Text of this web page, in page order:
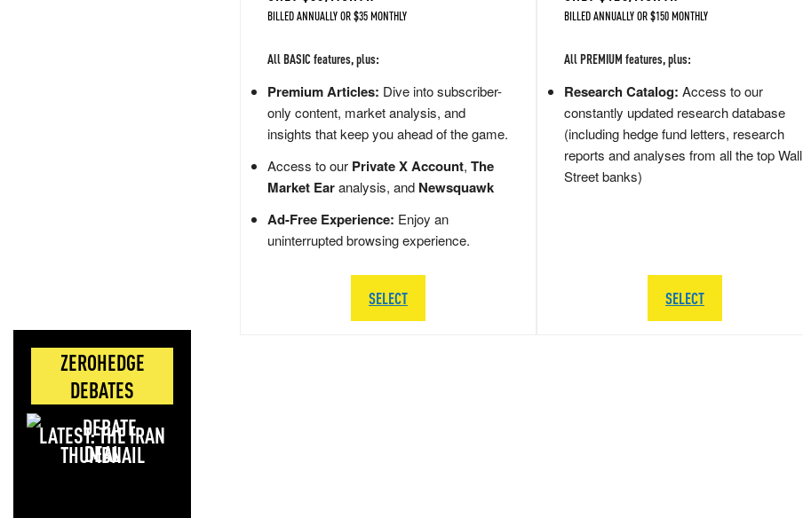
ZEROHEDGE
DEBATES
LATEST: THE IRAN
DEAL
BILLED ANNUALLY OR $35 MONTHLY
All BASIC features, plus:
Premium Articles: Dive into subscriber-
only content, market analysis, and
insights that keep you ahead of the game.
Access to our Private X Account, The
Market Earanalysis, and Newsquawk
Ad-Free Experience: Enjoy an
uninterrupted browsing experience.
SELECT
BILLED ANNUALLY OR $150 MONTHLY
All PREMIUM features, plus:
Research Catalog: Access to our
constantly updated research database
(including hedge fund letters, research
reports and analyses from all the top Wall
Street banks)
SELECT